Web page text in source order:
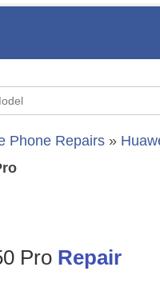
Phone Repairs »
Pro Repair